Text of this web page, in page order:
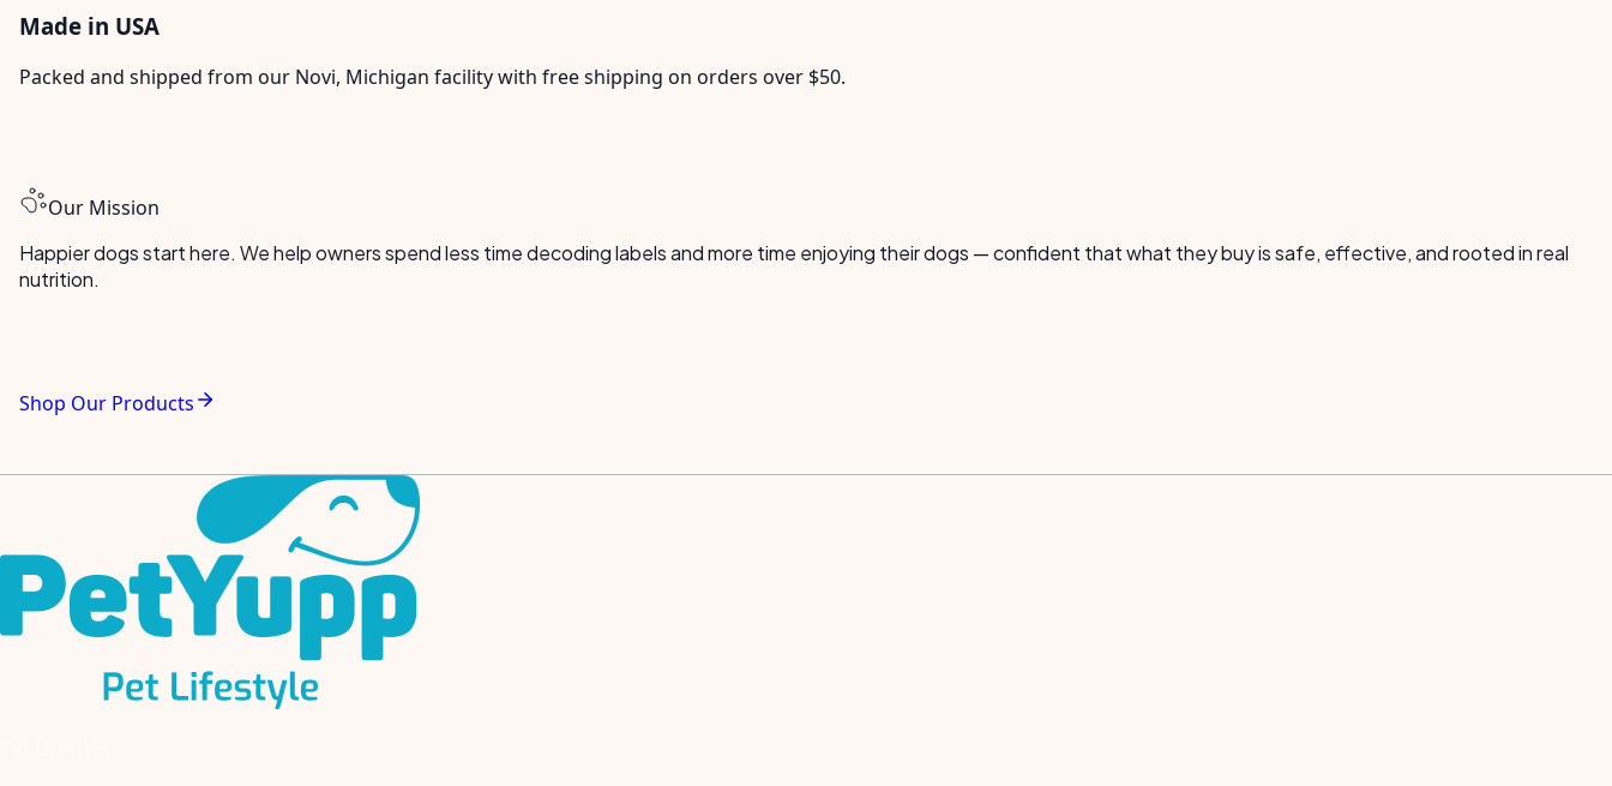
Made in USA
Packed and shipped from our Novi, Michigan facility with free shipping on orders over $50.
Our Mission
Happier dogs start here. We help owners spend less time decoding labels and more time enjoying their dogs — confident that what they buy is safe, effective, and rooted in real
nutrition.
Shop Our Products